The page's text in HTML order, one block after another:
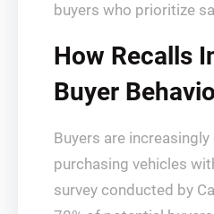
buyers who prioritize
How Recalls
Buyer
Buyers are
purchasing vehicles
survey conducted by